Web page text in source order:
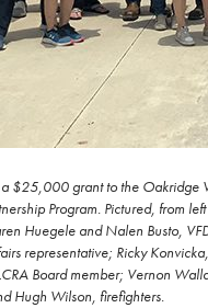
$25,000 grant to the Oakridge
Program. Pictured, from
Huegele and Nalen Busto,
representative; Ricky
Board member; Vernon
Hugh Wilson, firefighters.